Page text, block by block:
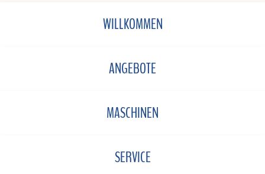
WILLKOMMEN
ANGEBOTE
MASCHINEN
SERVICE